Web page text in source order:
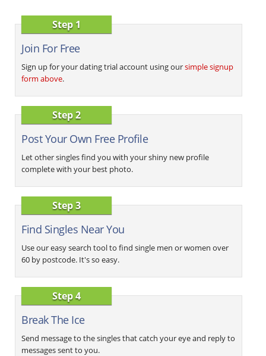
Step 1
Join For Free
Sign up for your dating trial account using oursimple signup
form above.
Step 2
Post Your Own Free Profile
Let other singles find you with your shiny new profile
complete with your best photo.
Step 3
Find Singles Near You
Use our easy search tool to find single men or women over
60 by postcode. It's so easy.
Step 4
Break The Ice
Send message to the singles that catch your eye and reply to
messages sent to you.